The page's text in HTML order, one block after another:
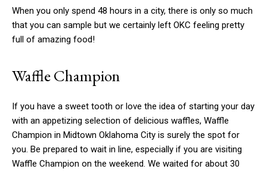
When you only spend 48 hours in a city, there is only so much
that you can sample but we certainly left OKC feeling pretty
full of amazing food!
Waffle Champion
If you have a sweet tooth or love the idea of starting your day
with an appetizing selection of delicious waffles, Waffle
Champion in Midtown Oklahoma City is surely the spot for
you. Be prepared to wait in line, especially if you are visiting
Waffle Champion on the weekend. We waited for about 30